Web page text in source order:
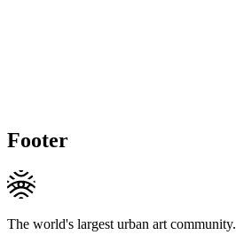
Footer
The world's largest urban art community.